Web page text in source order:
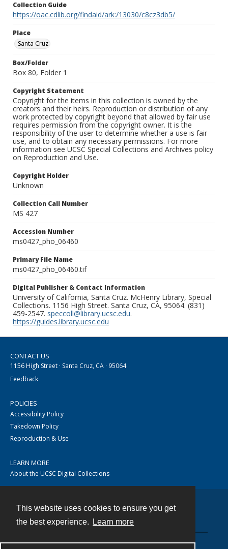
This website uses cookies to ensure you get
the best experience.
Learn more
Collection Guide
https://oac.cdlib.org/findaid/ark:/13030/c8cz3db5/
Place
Santa Cruz
Box/Folder
Box 80, Folder 1
Copyright Statement
Copyright for the items in this collection is owned by the
creators and their heirs. Reproduction or distribution of any
work protected by copyright beyond that allowed by fair use
requires permission from the copyright owner. It is the
responsibility of the user to determine whether a use is fair
use, and to obtain any necessary permissions. For more
information see UCSC Special Collections and Archives policy
on Reproduction and Use.
Copyright Holder
Unknown
Collection Call Number
MS 427
Accession Number
ms0427_pho_06460
Primary File Name
ms0427_pho_06460.tif
Digital Publisher & Contact Information
University of California, Santa Cruz. McHenry Library, Special
Collections. 1156 High Street. Santa Cruz, CA, 95064. (831)
459-2547. speccoll@library.ucsc.edu.
https://guides.library.ucsc.edu
CONTACT US
1156 High Street · Santa Cruz, CA · 95064
Feedback
POLICIES
Accessibility Policy
Takedown Policy
Reproduction & Use
LEARN MORE
About the UCSC Digital Collections